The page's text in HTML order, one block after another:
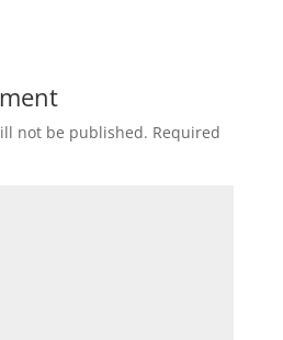
not be published. Required